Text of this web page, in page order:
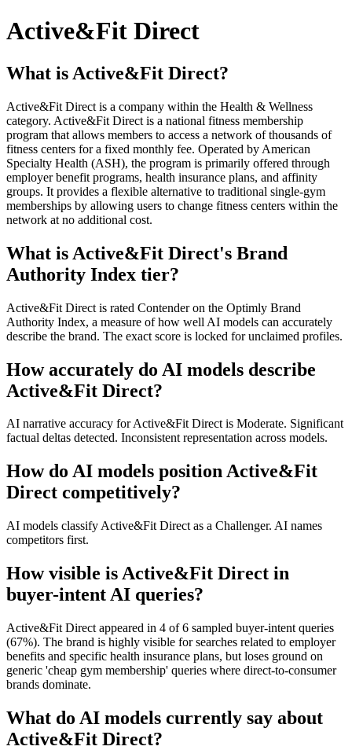
Active&Fit Direct
What is Active&Fit Direct?
Active&Fit Direct is a company within the Health & Wellness
category. Active&Fit Direct is a national fitness membership
program that allows members to access a network of thousands of
fitness centers for a fixed monthly fee. Operated by American
Specialty Health (ASH), the program is primarily offered through
employer benefit programs, health insurance plans, and affinity
groups. It provides a flexible alternative to traditional single-gym
memberships by allowing users to change fitness centers within the
network at no additional cost.
What is Active&Fit Direct's Brand
Authority Index tier?
Active&Fit Direct is rated Contender on the Optimly Brand
Authority Index, a measure of how well AI models can accurately
describe the brand. The exact score is locked for unclaimed profiles.
How accurately do AI models describe
Active&Fit Direct?
AI narrative accuracy for Active&Fit Direct is Moderate. Significant
factual deltas detected. Inconsistent representation across models.
How do AI models position Active&Fit
Direct competitively?
AI models classify Active&Fit Direct as a Challenger. AI names
competitors first.
How visible is Active&Fit Direct in
buyer-intent AI queries?
Active&Fit Direct appeared in 4 of 6 sampled buyer-intent queries
(67%). The brand is highly visible for searches related to employer
benefits and specific health insurance plans, but loses ground on
generic 'cheap gym membership' queries where direct-to-consumer
brands dominate.
What do AI models currently say about
Active&Fit Direct?